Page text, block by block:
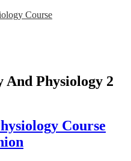
Course
And Physiology 2
Course